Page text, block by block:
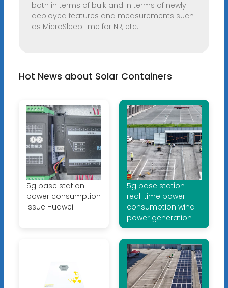
both in terms of bulk and in terms of newly
deployed features and measurements such
as MicroSleepTime for NR, etc.
Hot News about Solar Containers
5g base station
power consumption
issue Huawei
5g base station
real-time power
consumption wind
power generation